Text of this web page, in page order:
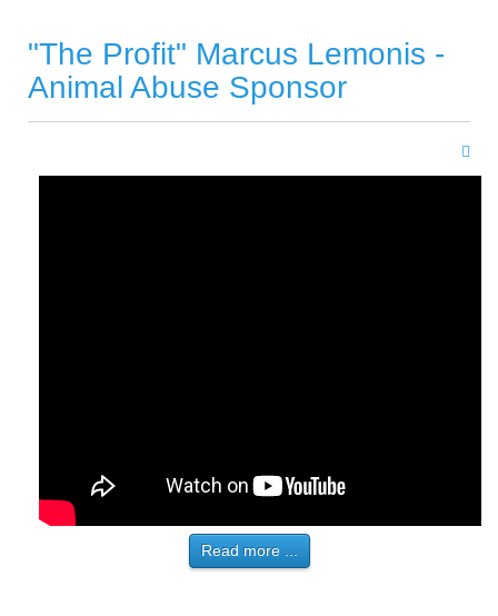
"The Profit" Marcus Lemonis -
Animal Abuse Sponsor
Read more ...